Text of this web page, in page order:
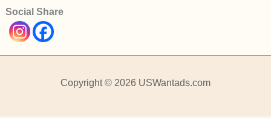
Social Share
Copyright © 2026 USWantads.com